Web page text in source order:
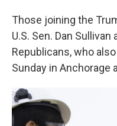
Those joining the
U.S. Sen. Dan Sullivan
Republicans, who
Sunday in Anchorage